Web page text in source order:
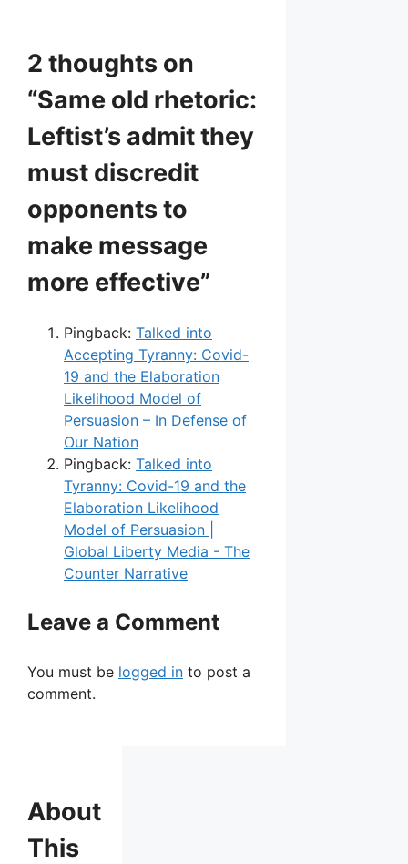
2 thoughts on
“Same old rhetoric:
Leftist’s admit they
must discredit
opponents to
make message
more effective”
Pingback: Talked into
Accepting Tyranny: Covid-
19 and the Elaboration
Likelihood Model of
Persuasion – In Defense of
Our Nation
Pingback: Talked into
Tyranny: Covid-19 and the
Elaboration Likelihood
Model of Persuasion |
Global Liberty Media - The
Counter Narrative
Leave a Comment
You must be logged in to post a
comment.
About
This